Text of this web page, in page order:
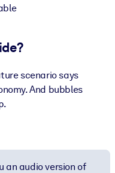
scenario says
And bubbles
an audio version of